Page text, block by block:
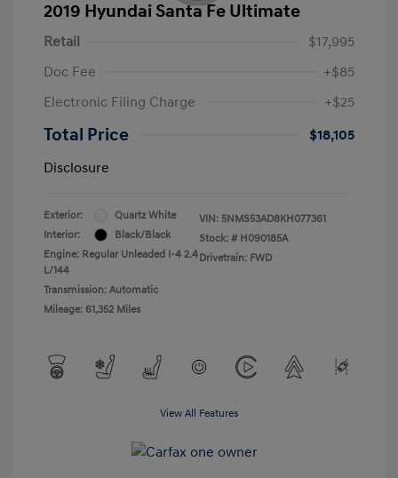
2019 Hyundai Santa Fe Ultimate
Retail
$17,995
Doc Fee
+$85
Electronic Filing Charge
+$25
Total Price
$18,105
Disclosure
Exterior:
Quartz White
Interior:
Black/Black
Engine: Regular Unleaded I-4 2.4
L/144
Transmission: Automatic
Mileage: 61,352 Miles
VIN: 5NMS53AD8KH077361
Stock: # H090185A
Drivetrain: FWD
View All Features